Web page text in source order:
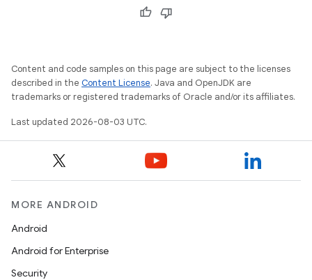
Content and code samples on this page are subject to the licenses
described in the Content License. Java and OpenJDK are
trademarks or registered trademarks of Oracle and/or its affiliates.
Last updated 2026-08-03 UTC.
MORE ANDROID
Android
Android for Enterprise
Security